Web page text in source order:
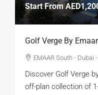
Start From
Golf Verge By Emaar
EMAAR South - Dubai
Discover Golf Verge
off-plan collection of